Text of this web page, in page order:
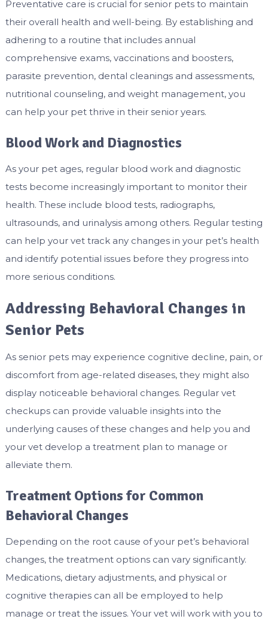
Preventative care is crucial for senior pets to maintain
their overall health and well-being. By establishing and
adhering to a routine that includes annual
comprehensive exams, vaccinations and boosters,
parasite prevention, dental cleanings and assessments,
nutritional counseling, and weight management, you
can help your pet thrive in their senior years.
Blood Work and Diagnostics
As your pet ages, regular blood work and diagnostic
tests become increasingly important to monitor their
health. These include blood tests, radiographs,
ultrasounds, and urinalysis among others. Regular testing
can help your vet track any changes in your pet’s health
and identify potential issues before they progress into
more serious conditions.
Addressing Behavioral Changes in
Senior Pets
As senior pets may experience cognitive decline, pain, or
discomfort from age-related diseases, they might also
display noticeable behavioral changes. Regular vet
checkups can provide valuable insights into the
underlying causes of these changes and help you and
your vet develop a treatment plan to manage or
alleviate them.
Treatment Options for Common
Behavioral Changes
Depending on the root cause of your pet’s behavioral
changes, the treatment options can vary significantly.
Medications, dietary adjustments, and physical or
cognitive therapies can all be employed to help
manage or treat the issues. Your vet will work with you to